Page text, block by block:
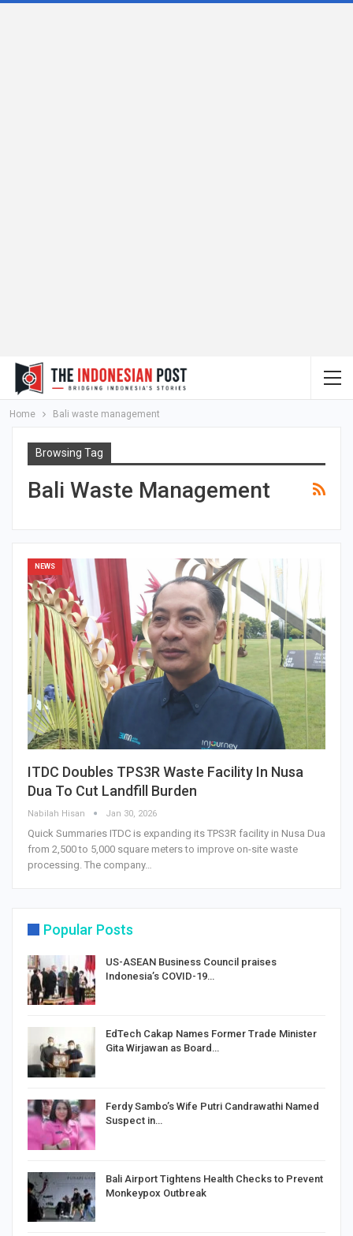
Home Bali waste management
Browsing Tag
Bali Waste Management
NEWS
ITDC Doubles TPS3R Waste Facility In Nusa
Dua To Cut Landfill Burden
Nabilah Hisan Jan 30, 2026
Quick Summaries ITDC is expanding its TPS3R facility in Nusa Dua
from 2,500 to 5,000 square meters to improve on-site waste
processing. The company…
Popular Posts
US-ASEAN Business Council praises
Indonesia’s COVID-19…
EdTech Cakap Names Former Trade Minister
Gita Wirjawan as Board…
Ferdy Sambo’s Wife Putri Candrawathi Named
Suspect in…
Bali Airport Tightens Health Checks to Prevent
Monkeypox Outbreak